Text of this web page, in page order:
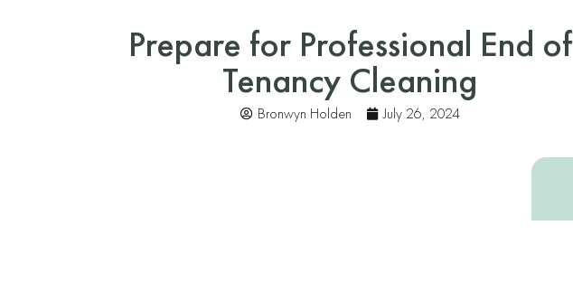
Prepare for Professional End of
Tenancy Cleaning
Bronwyn Holden July 26, 2024